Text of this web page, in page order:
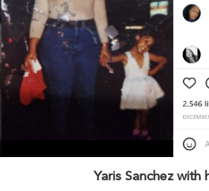
Yaris Sanchez with